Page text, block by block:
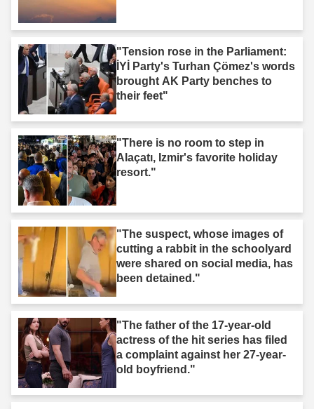
"Tension rose in the Parliament:
İYİ Party's Turhan Çömez's words
brought AK Party benches to
their feet"
"There is no room to step in
Alaçatı, Izmir's favorite holiday
resort."
"The suspect, whose images of
cutting a rabbit in the schoolyard
were shared on social media, has
been detained."
"The father of the 17-year-old
actress of the hit series has filed
a complaint against her 27-year-
old boyfriend."